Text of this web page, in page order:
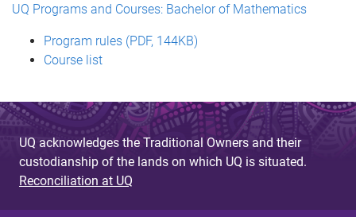
UQ Programs and Courses: Bachelor of Mathematics
Program rules (PDF, 144KB)
Course list
UQ acknowledges the Traditional Owners and their
custodianship of the lands on which UQ is situated.
Reconciliation at UQ